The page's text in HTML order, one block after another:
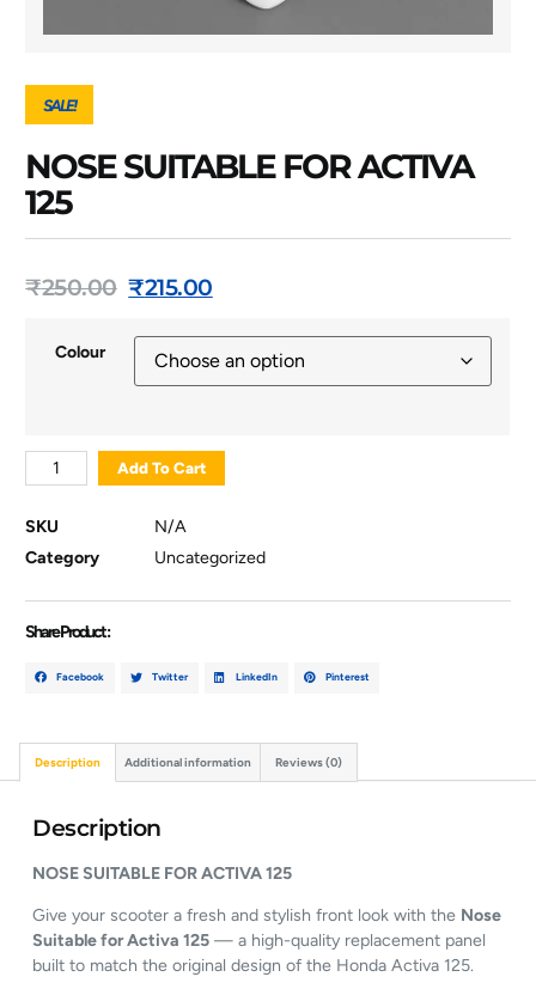
SALE!
NOSE SUITABLE FOR ACTIVA
125
₹250.00 ₹215.00
Colour
Add To Cart
SKU
N/A
Category
Uncategorized
Share Product :
Facebook Twitter LinkedIn Pinterest
Description Additional information Reviews (0)
Description
NOSE SUITABLE FORACTIVA125
Giveyourscooterafreshandstylishfront lookwiththe Nose
SuitableforActiva125 —a high-quality replacement panel
builtto matchtheoriginaldesignofthe HondaActiva 125.